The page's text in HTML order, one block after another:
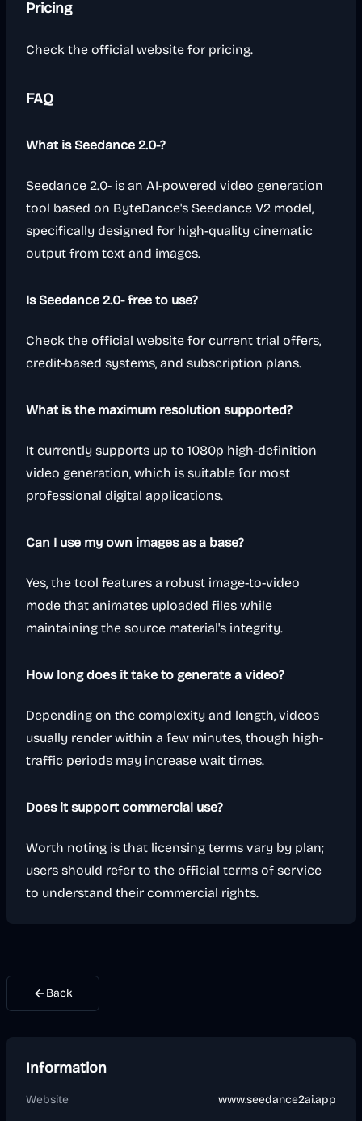
Pricing
Check the official website for pricing.
FAQ
What is Seedance 2.0-?
Seedance 2.0- is an AI-powered video generation
tool based on ByteDance's Seedance V2 model,
specifically designed for high-quality cinematic
output from text and images.
Is Seedance 2.0- free to use?
Check the official website for current trial offers,
credit-based systems, and subscription plans.
What is the maximum resolution supported?
It currently supports up to 1080p high-definition
video generation, which is suitable for most
professional digital applications.
Can I use my own images as a base?
Yes, the tool features a robust image-to-video
mode that animates uploaded files while
maintaining the source material's integrity.
How long does it take to generate a video?
Depending on the complexity and length, videos
usually render within a few minutes, though high-
traffic periods may increase wait times.
Does it support commercial use?
Worth noting is that licensing terms vary by plan;
users should refer to the official terms of service
to understand their commercial rights.
Back
Information
Website www.seedance2ai.app